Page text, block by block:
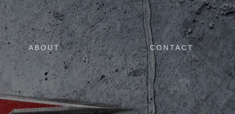
ABOUT CONTACT